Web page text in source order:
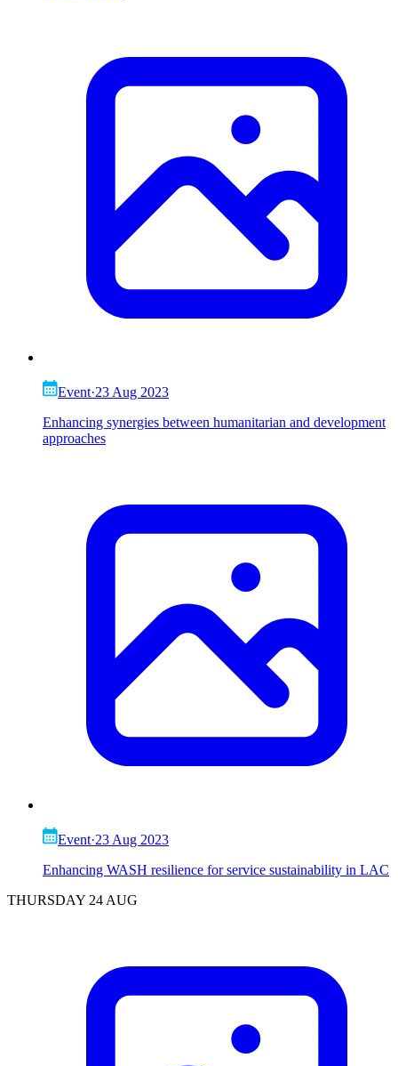
Event·23 Aug 2023
Enhancing synergies between humanitarian and development
approaches
Event·23 Aug 2023
Enhancing WASH resilience for service sustainability in LAC
THURSDAY 24 AUG